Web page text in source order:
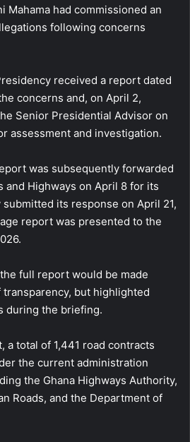
Mahama had commissioned an
following concerns
received a report dated
concerns and, on April 2,
Senior Presidential Advisor on
assessment and investigation.
was subsequently forwarded
and Highways on April 8 for its
its response on April 21,
report was presented to the
full report would be made
but highlighted
during the briefing.
a total of 1,441 road contracts
the current administration
the Ghana Highways Authority,
Roads, and the Department of